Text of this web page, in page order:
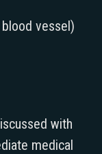
vessel)
with
medical